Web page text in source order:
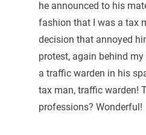
he announced to his
fashion that I was a tax
decision that annoyed
protest, again behind my
a traffic warden in his
tax man, traffic warden!
professions? Wonderful!